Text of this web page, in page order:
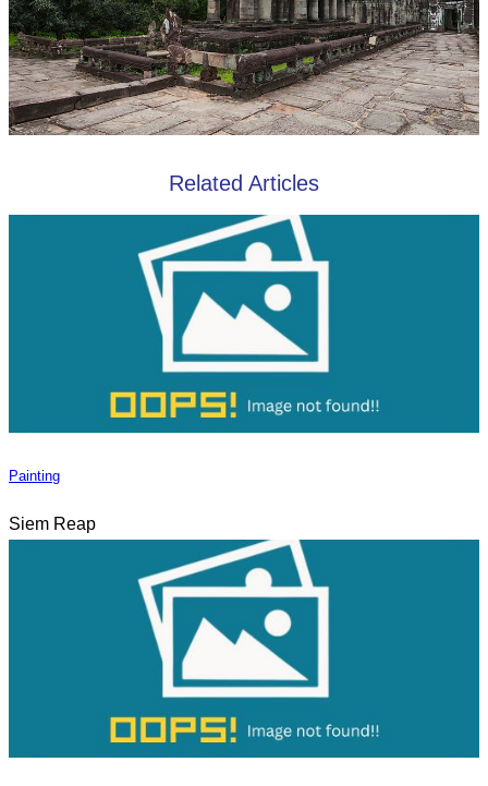
Related Articles
Painting
Siem Reap